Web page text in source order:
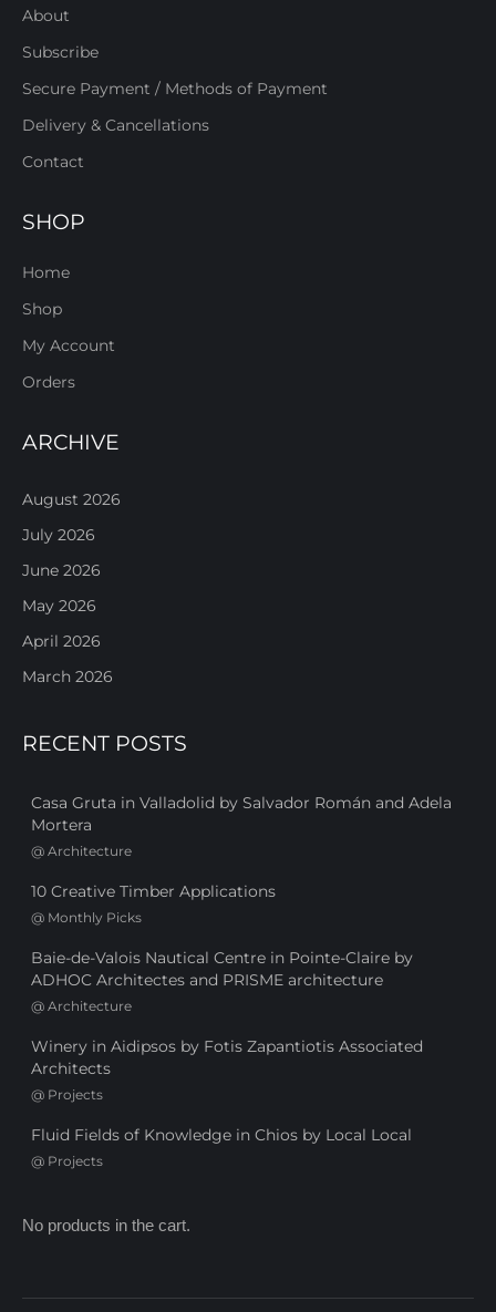
About
Subscribe
Secure Payment / Methods of Payment
Delivery & Cancellations
Contact
SHOP
Home
Shop
My Account
Orders
ARCHIVE
August 2026
July 2026
June 2026
May 2026
April 2026
March 2026
RECENT POSTS
Casa Gruta in Valladolid by Salvador Román and Adela
Mortera
@ Architecture
10 Creative Timber Applications
@ Monthly Picks
Baie-de-Valois Nautical Centre in Pointe-Claire by
ADHOC Architectes and PRISME architecture
@ Architecture
Winery in Aidipsos by Fotis Zapantiotis Associated
Architects
@ Projects
Fluid Fields of Knowledge in Chios by Local Local
@ Projects
No products in the cart.